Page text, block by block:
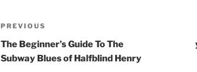
Post
navigation
Previous
Post
PREVIOUS
The Beginner’s Guide To The
Subway Blues of Halfblind Henry